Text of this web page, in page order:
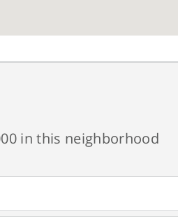
in this neighborhood